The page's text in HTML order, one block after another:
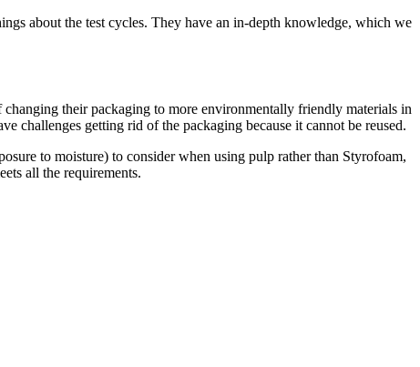
about the test cycles. They have an in-depth knowledge, which we
their packaging to more environmentally friendly materials in
challenges getting rid of the packaging because it cannot be reused.
to moisture) to consider when using pulp rather than Styrofoam,
all the requirements.